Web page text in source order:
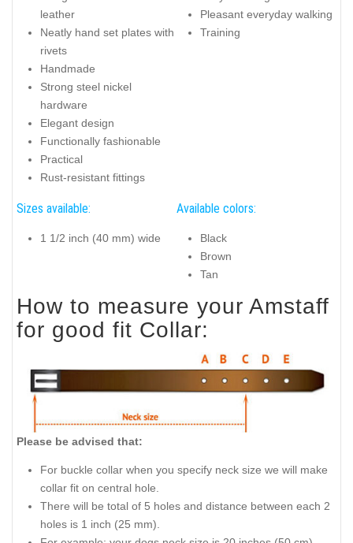
leather
Neatly hand set plates with
rivets
Handmade
Strong steel nickel
hardware
Elegant design
Functionally fashionable
Practical
Rust-resistant fittings
Pleasant everyday walking
Training
Sizes available:
1 1/2 inch (40 mm) wide
Available colors:
Black
Brown
Tan
How to measure your Amstaff
for good fit Collar:
Please be advised that:
For buckle collar when you specify neck size we will make
collar fit on central hole.
There will be total of 5 holes and distance between each 2
holes is 1 inch (25 mm).